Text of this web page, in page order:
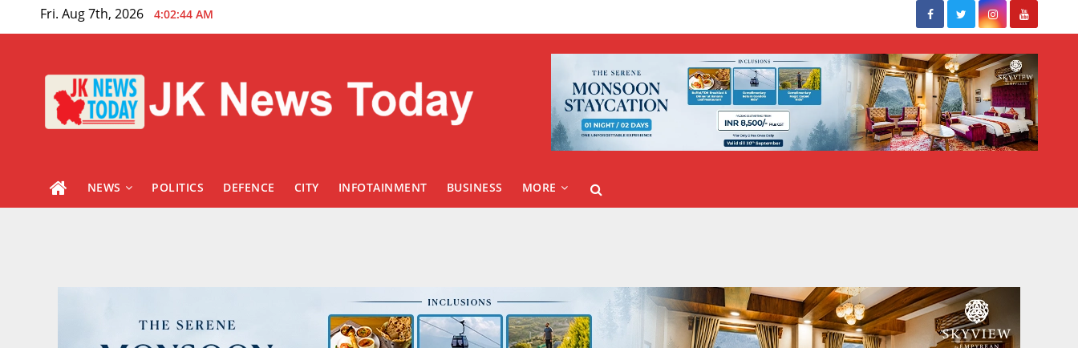
Fri. Aug 7th, 2026 4:02:45 AM
NEWS POLITICS DEFENCE CITY INFOTAINMENT BUSINESS MORE